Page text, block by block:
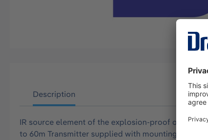
Description
IR source element of the explosion-proof open
to 60m Transmitter supplied with mounting plate,